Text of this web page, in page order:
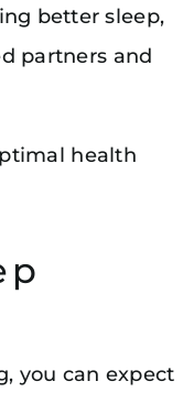
better sleep,
partners and
health
you can expect